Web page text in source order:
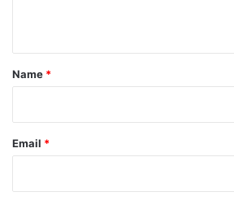
*
Name *
Email *